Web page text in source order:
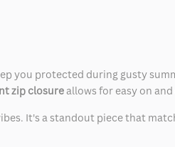
you protected during gusty
zip closureallows for easy on
It's a standout piece that